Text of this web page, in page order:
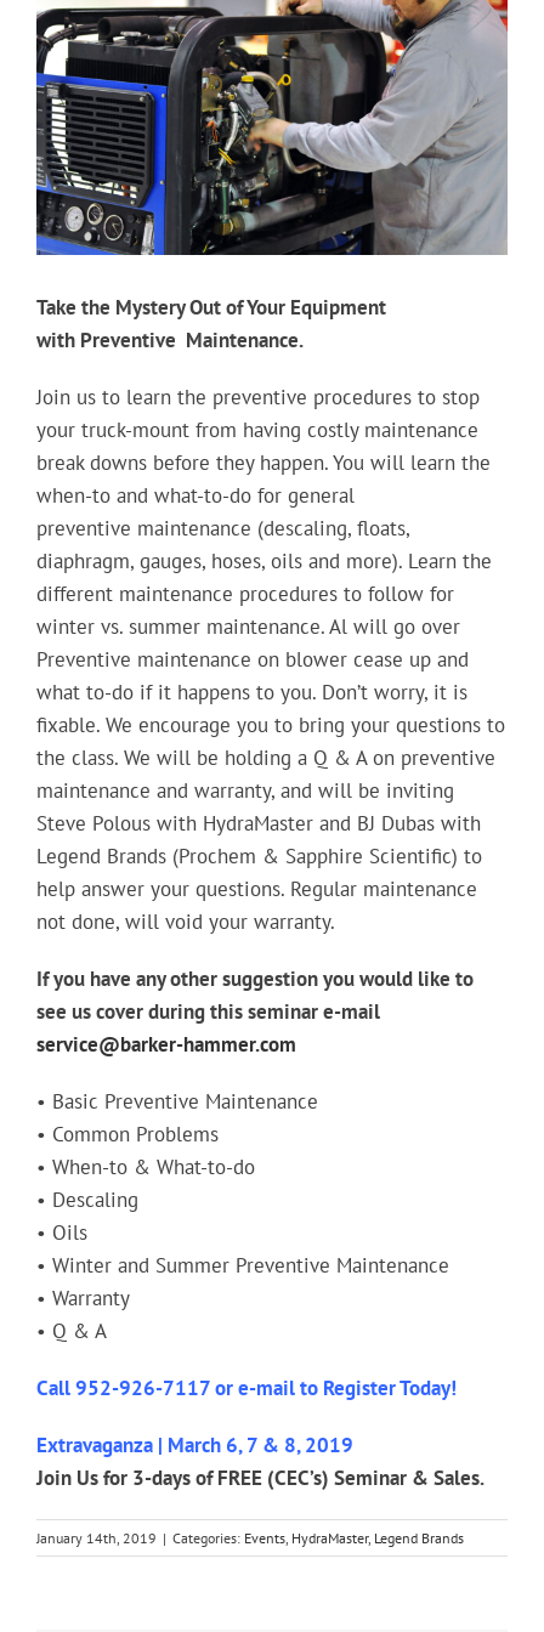
Image
Take the Mystery Out of Your Equipment
with Preventive Maintenance.
Join us to learn the preventive procedures to stop
your truck-mount from having costly maintenance
break downs before they happen. You will learn the
when-to and what-to-do for general
preventive maintenance (descaling, floats,
diaphragm, gauges, hoses, oils and more). Learn the
different maintenance procedures to follow for
winter vs. summer maintenance. Al will go over
Preventive maintenance on blower cease up and
what to-do if it happens to you. Don’t worry, it is
fixable. We encourage you to bring your questions to
the class. We will be holding a Q & A on preventive
maintenance and warranty, and will be inviting
Steve Polous with HydraMaster and BJ Dubas with
Legend Brands (Prochem & Sapphire Scientific) to
help answer your questions. Regular maintenance
not done, will void your warranty.
If you have any other suggestion you would like to
see us cover during this seminar e-mail
service@barker-hammer.com
• Basic Preventive Maintenance
• Common Problems
• When-to & What-to-do
• Descaling
• Oils
• Winter and Summer Preventive Maintenance
• Warranty
• Q & A
Call 952-926-7117 ore-mailto Register Today!
Extravaganza | March 6, 7 & 8, 2019
Join Us for 3-days of FREE (CEC’s) Seminar & Sales.
January 14th, 2019 | Categories: Events, HydraMaster, Legend Brands